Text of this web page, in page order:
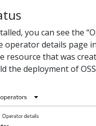
you can see the
operator details page
resource that was
the deployment of